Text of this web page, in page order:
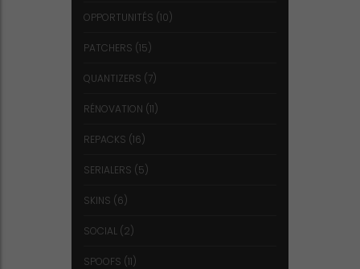
OPPORTUNITÉS (10)
PATCHERS (15)
QUANTIZERS (7)
RÉNOVATION (11)
REPACKS (16)
SERIALERS (5)
SKINS (6)
SOCIAL (2)
SPOOFS (11)